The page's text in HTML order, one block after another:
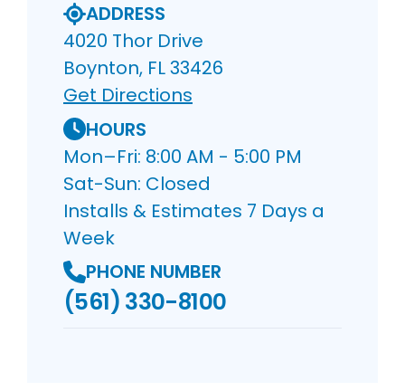
ADDRESS
4020 Thor Drive
Boynton, FL 33426
Get Directions
HOURS
Mon–Fri: 8:00 AM - 5:00 PM
Sat-Sun: Closed
Installs & Estimates 7 Days a
Week
PHONE NUMBER
(561) 330-8100